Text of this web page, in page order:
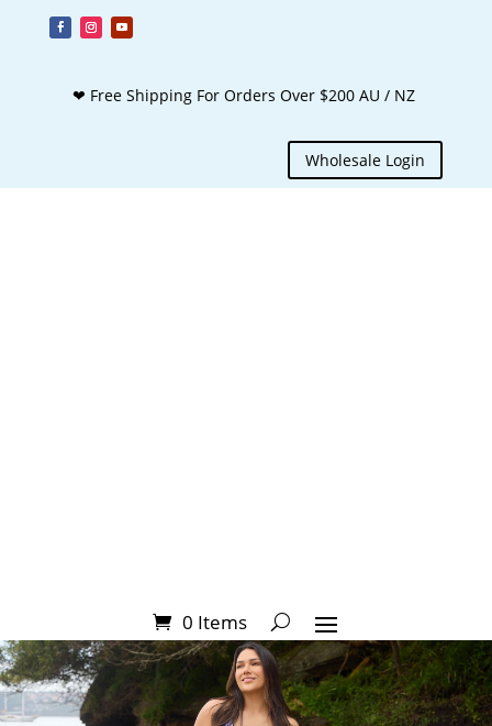
❤ Free Shipping For Orders Over $200 AU / NZ
Wholesale Login
0 Items